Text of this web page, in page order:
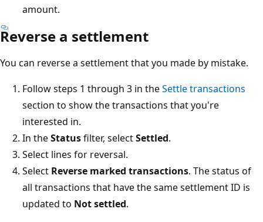
amount.
Reverse a settlement
You can reverse a settlement that you made by mistake.
Follow steps 1 through 3 in theSettle transactions
section to show the transactions that you're
interested in.
In theStatusfilter, selectSettled.
Select lines for reversal.
Select Reverse marked transactions. The status of
all transactions that have the same settlement ID is
updated to Not settled.